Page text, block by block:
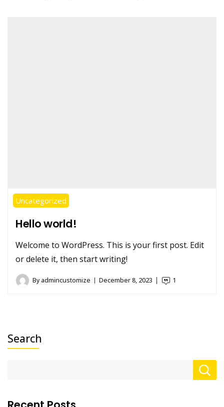
Uncategorized
Hello world!
Welcome to WordPress. This is your first post. Edit
or delete it, then start writing!
Byadmincustomize December 8, 2023 1
Search